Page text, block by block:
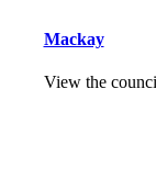
Mackay
View the